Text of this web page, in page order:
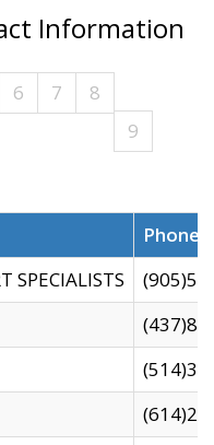
Information
6 7
8
9
SPECIALISTS